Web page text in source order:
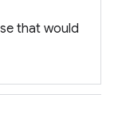
that would